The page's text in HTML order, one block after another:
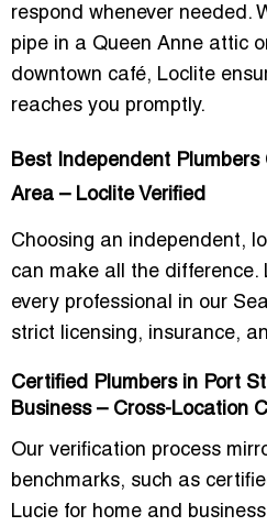
respond whenever needed.
pipe in a Queen Anne attic
downtown café, Loclite
reaches you promptly.
Best Independent
Area – Loclite Verified
Choosing an independent,
can make all the difference.
every professional in our
strict licensing, insurance,
Certified Plumbers in Port
Business – Cross-Location
Our verification process
benchmarks, such as
Lucie for home and business